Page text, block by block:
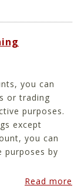
you can
or trading
purposes.
except
you can
purposes by
Read more